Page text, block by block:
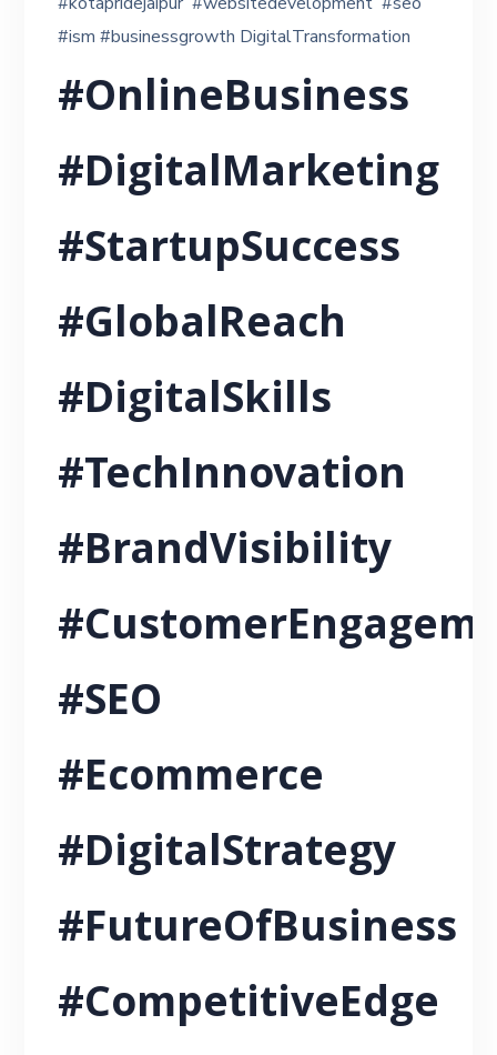
#ism #businessgrowth DigitalTransformation
#OnlineBusiness
#DigitalMarketing
#StartupSuccess
#GlobalReach
#DigitalSkills
#TechInnovation
#BrandVisibility
#SEO
#Ecommerce
#DigitalStrategy
#FutureOfBusiness
#CompetitiveEdge